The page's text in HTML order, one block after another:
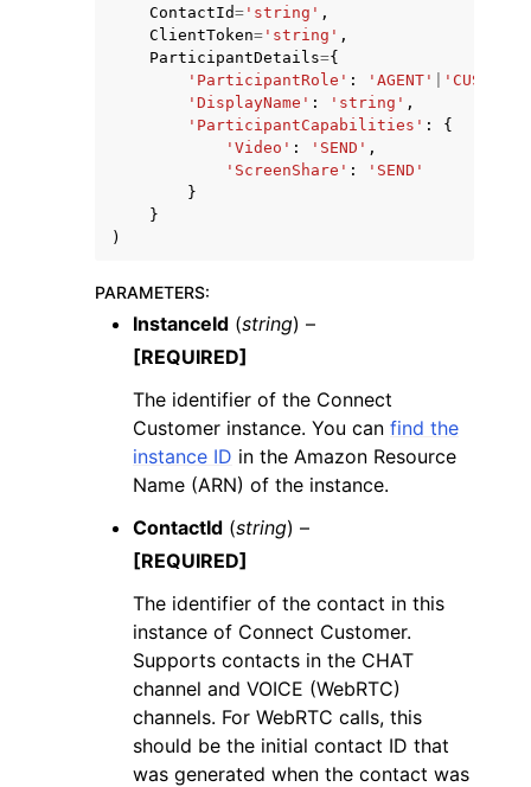
navigation of Code Examples
navigation of Developer Guide
navigation of Available Services
ContactId= 'string' ,
ClientToken= 'string' ,
ParticipantDetails={
'ParticipantRole' : 'AGENT'
'DisplayName' : 'string' ,
'ParticipantCapabilities' :
{
'Video' : 'SEND' ,
'ScreenShare' :
'SEND'
}
}
)
PARAMETERS:
InstanceId (string) –
[REQUIRED]
The identifier of the Connect
Customer instance. You can find the
instance ID in the Amazon Resource
Name (ARN) of the instance.
ContactId (string) –
[REQUIRED]
The identifier of the contact in this
instance of Connect Customer.
Supports contacts in the CHAT
channel and VOICE (WebRTC)
channels. For WebRTC calls, this
should be the initial contact ID that
was generated when the contact was